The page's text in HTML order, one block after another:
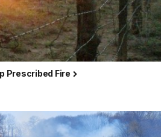
Prescribed Fire